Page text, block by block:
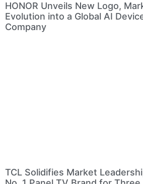
HONOR Unveils New Logo,
Evolution into a Global AI
Company
TCL Solidifies Market